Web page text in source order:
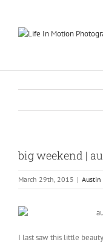
content
big weekend |
March 29th, 2015 | Austin
I last saw this little